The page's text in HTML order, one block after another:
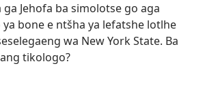
ga Jehofa ba simolotse go aga
bone e ntšha ya lefatshe lotlhe
wa New York State. Ba
tikologo?